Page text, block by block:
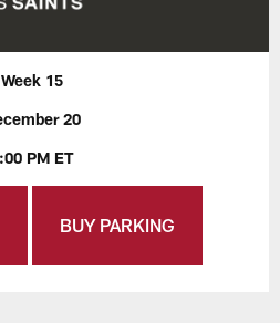
Week 15
20
PM ET
BUY PARKING